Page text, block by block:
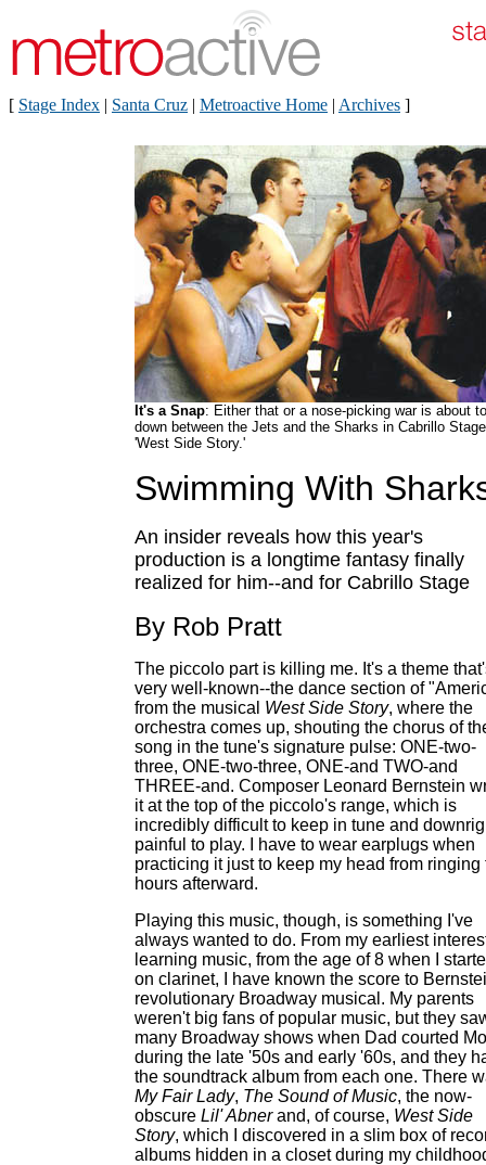
[ Stage Index | Santa Cruz | Metroactive Home | Archives ]
It's a Snap: Either that or a nose-picking war is about
down between the Jets and the Sharks in Cabrillo
'West Side Story.'
Swimming With
An insider reveals how this year's
production is a longtime fantasy finally
realized for him--and for Cabrillo Stage
By Rob Pratt
The piccolo part is killing me. It's a theme
very well-known--the dance section of
from the musical West Side Story, where the
orchestra comes up, shouting the chorus of
song in the tune's signature pulse: ONE-two-
three, ONE-two-three, ONE-and TWO-and
THREE-and. Composer Leonard Bernstein
it at the top of the piccolo's range, which is
incredibly difficult to keep in tune and
painful to play. I have to wear earplugs when
practicing it just to keep my head from ringing
hours afterward.
Playing this music, though, is something I've
always wanted to do. From my earliest
learning music, from the age of 8 when I
on clarinet, I have known the score to
revolutionary Broadway musical. My parents
weren't big fans of popular music, but they
many Broadway shows when Dad courted
during the late '50s and early '60s, and they
the soundtrack album from each one. There
My Fair Lady, The Sound of Music, the now-
obscure Lil' Abnerand, of course, West Side
Story, which I discovered in a slim box of
albums hidden in a closet during my